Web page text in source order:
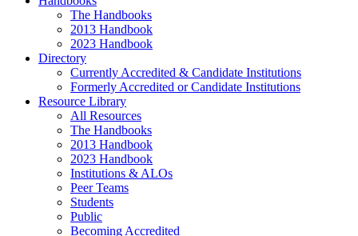
The Handbooks
2013 Handbook
2023 Handbook
Directory
Currently Accredited & Candidate Institutions
Formerly Accredited or Candidate Institutions
Resource Library
All Resources
The Handbooks
2013 Handbook
2023 Handbook
Institutions & ALOs
Peer Teams
Students
Public
Becoming Accredited